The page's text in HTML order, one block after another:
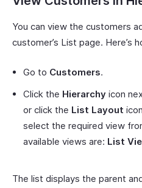
You can view the customers
customer’s List page. Here’s
Go to Customers.
Click the Hierarchy icon
or click the List Layout
select the required view
available views are: List
The list displays the parent